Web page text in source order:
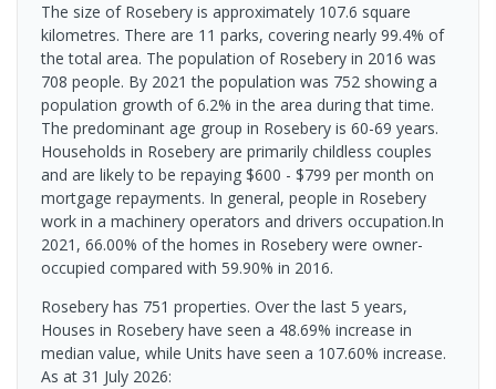
The size of Rosebery is approximately 107.6 square
kilometres. There are 11 parks, covering nearly 99.4% of
the total area. The population of Rosebery in 2016 was
708 people. By 2021 the population was 752 showing a
population growth of 6.2% in the area during that time.
The predominant age group in Rosebery is 60-69 years.
Households in Rosebery are primarily childless couples
and are likely to be repaying $600 - $799 per month on
mortgage repayments. In general, people in Rosebery
work in a machinery operators and drivers occupation.In
2021, 66.00% of the homes in Rosebery were owner-
occupied compared with 59.90% in 2016.
Rosebery has 751 properties. Over the last 5 years,
Houses in Rosebery have seen a 48.69% increase in
median value, while Units have seen a 107.60% increase.
As at 31 July 2026: